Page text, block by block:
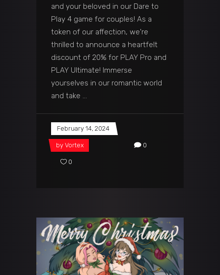
and your beloved in our Dare to
Play 4 game for couples! As a
token of our affection, we're
thrilled to announce a heartfelt
discount of 20% for PLAY Pro and
PLAY Ultimate! Immerse
yourselves in our romantic world
and take
February 14, 2024
by Vortex 0
0